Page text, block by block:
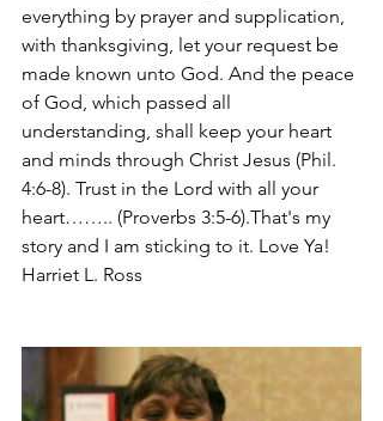
everything by prayer and supplication,
with thanksgiving, let your request be
made known unto God. And the peace
of God, which passed all
understanding, shall keep your heart
and minds through Christ Jesus (Phil.
4:6-8). Trust in the Lord with all your
heart…….. (Proverbs 3:5-6).That's my
story and I am sticking to it. Love Ya!
Harriet L. Ross